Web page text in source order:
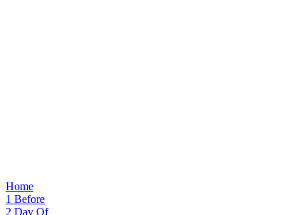
Home
1 Before
2 Day Of